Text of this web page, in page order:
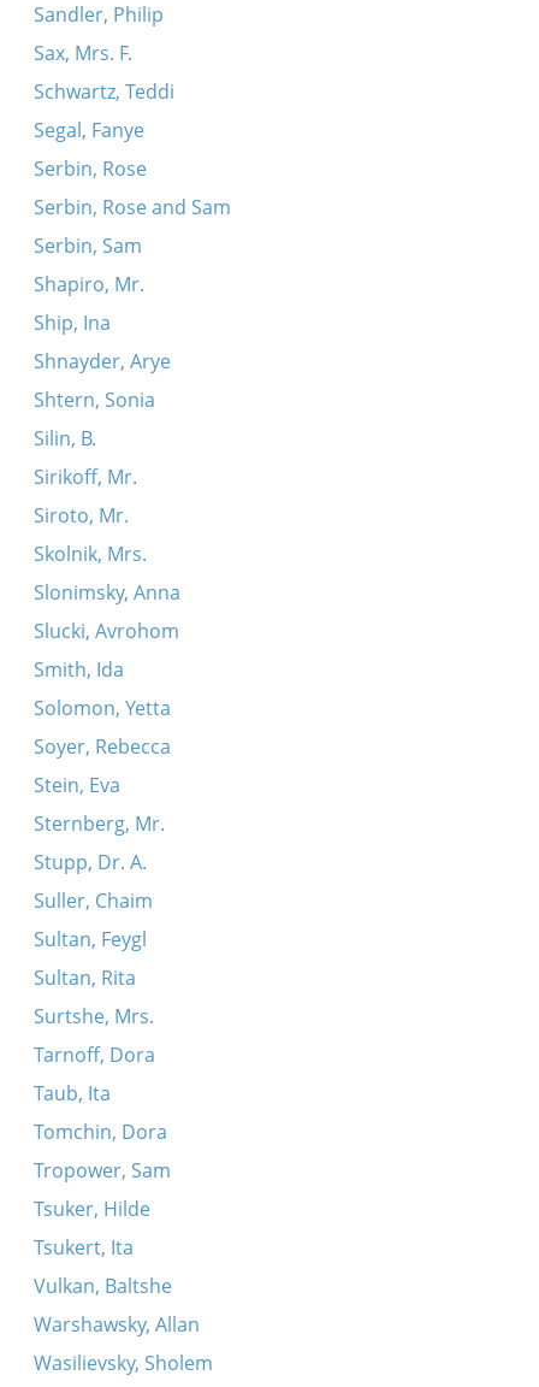
Sandler, Philip
Sax, Mrs. F.
Schwartz, Teddi
Segal, Fanye
Serbin, Rose
Serbin, Rose and Sam
Serbin, Sam
Shapiro, Mr.
Ship, Ina
Shnayder, Arye
Shtern, Sonia
Silin, B.
Sirikoff, Mr.
Siroto, Mr.
Skolnik, Mrs.
Slonimsky, Anna
Slucki, Avrohom
Smith, Ida
Solomon, Yetta
Soyer, Rebecca
Stein, Eva
Sternberg, Mr.
Stupp, Dr. A.
Suller, Chaim
Sultan, Feygl
Sultan, Rita
Surtshe, Mrs.
Tarnoff, Dora
Taub, Ita
Tomchin, Dora
Tropower, Sam
Tsuker, Hilde
Tsukert, Ita
Vulkan, Baltshe
Warshawsky, Allan
Wasilievsky, Sholem